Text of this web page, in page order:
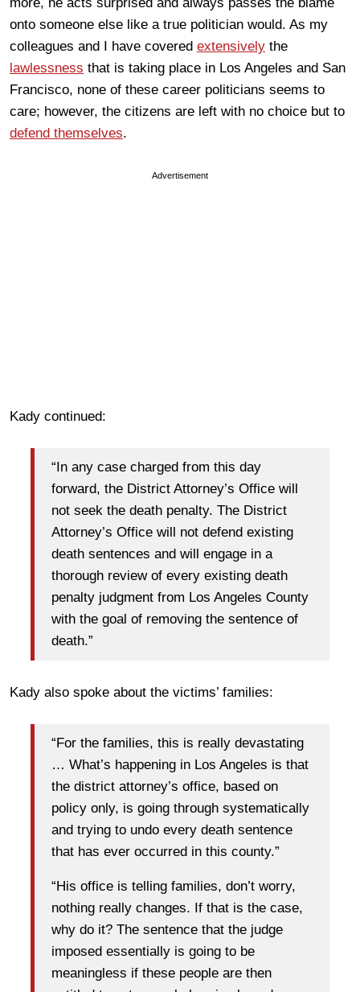
onto someone else like a true politician would. As my
colleagues and I have covered extensively the
lawlessness that is taking place in Los Angeles and San
Francisco, none of these career politicians seems to
care; however, the citizens are left with no choice but to
defend themselves.
Advertisement
Kady continued:
“In any case charged from this day
forward, the District Attorney’s Office will
not seek the death penalty. The District
Attorney’s Office will not defend existing
death sentences and will engage in a
thorough review of every existing death
penalty judgment from Los Angeles County
with the goal of removing the sentence of
death.”
Kady also spoke about the victims’ families:
“For the families, this is really devastating
… What’s happening in Los Angeles is that
the district attorney’s office, based on
policy only, is going through systematically
and trying to undo every death sentence
that has ever occurred in this county.”
“His office is telling families, don’t worry,
nothing really changes. If that is the case,
why do it? The sentence that the judge
imposed essentially is going to be
meaningless if these people are then